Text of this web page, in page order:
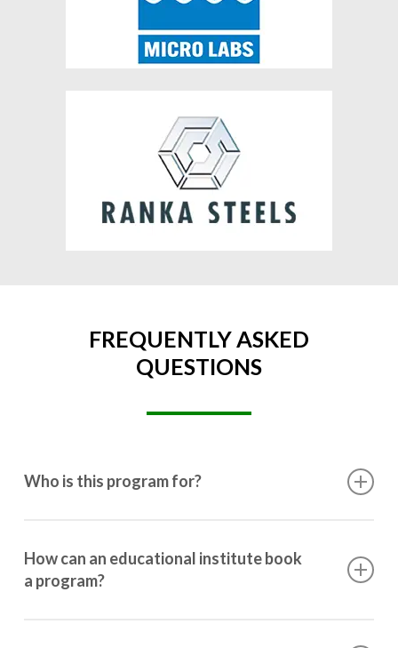
FREQUENTLY ASKED
QUESTIONS
Who is this program for?
10th grade to post-graduation.
How can an educational institute book
a program?